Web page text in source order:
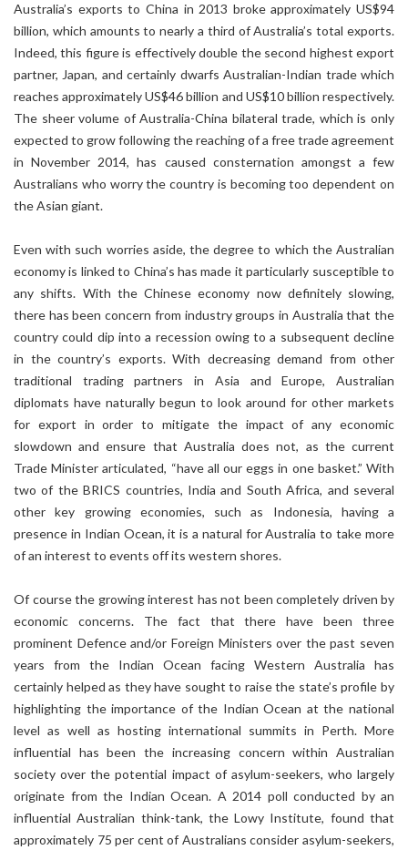
Australia’s exports to China in 2013 broke approximately US$94
billion, which amounts to nearly a third of Australia’s total exports.
Indeed, this figure is effectively double the second highest export
partner, Japan, and certainly dwarfs Australian-Indian trade which
reaches approximately US$46 billion and US$10 billion respectively.
The sheer volume of Australia-China bilateral trade, which is only
expected to grow following the reaching of a free trade agreement
in November 2014, has caused consternation amongst a few
Australians who worry the country is becoming too dependent on
the Asian giant.
Even with such worries aside, the degree to which the Australian
economy is linked to China’s has made it particularly susceptible to
any shifts. With the Chinese economy now definitely slowing,
there has been concern from industry groups in Australia that the
country could dip into a recession owing to a subsequent decline
in the country’s exports. With decreasing demand from other
traditional trading partners in Asia and Europe, Australian
diplomats have naturally begun to look around for other markets
for export in order to mitigate the impact of any economic
slowdown and ensure that Australia does not, as the current
Trade Minister articulated, “have all our eggs in one basket.” With
two of the BRICS countries, India and South Africa, and several
other key growing economies, such as Indonesia, having a
presence in Indian Ocean, it is a natural for Australia to take more
of an interest to events off its western shores.
Of course the growing interest has not been completely driven by
economic concerns. The fact that there have been three
prominent Defence and/or Foreign Ministers over the past seven
years from the Indian Ocean facing Western Australia has
certainly helped as they have sought to raise the state’s profile by
highlighting the importance of the Indian Ocean at the national
level as well as hosting international summits in Perth. More
influential has been the increasing concern within Australian
society over the potential impact of asylum-seekers, who largely
originate from the Indian Ocean. A 2014 poll conducted by an
influential Australian think-tank, the Lowy Institute, found that
approximately 75 per cent of Australians consider asylum-seekers,